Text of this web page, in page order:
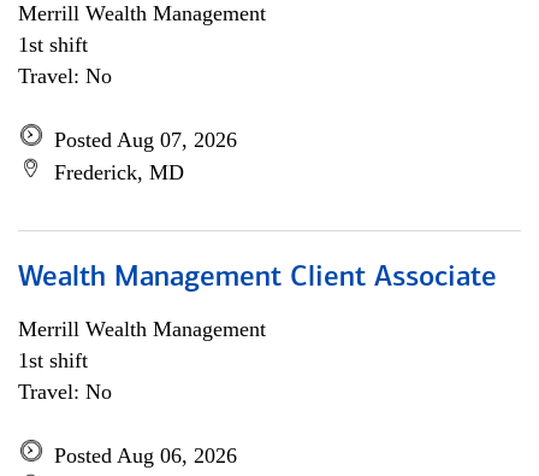
Merrill Wealth Management
1st shift
Travel: No
Posted Aug 07, 2026
Frederick, MD
Wealth Management Client Associate
Merrill Wealth Management
1st shift
Travel: No
Posted Aug 06, 2026